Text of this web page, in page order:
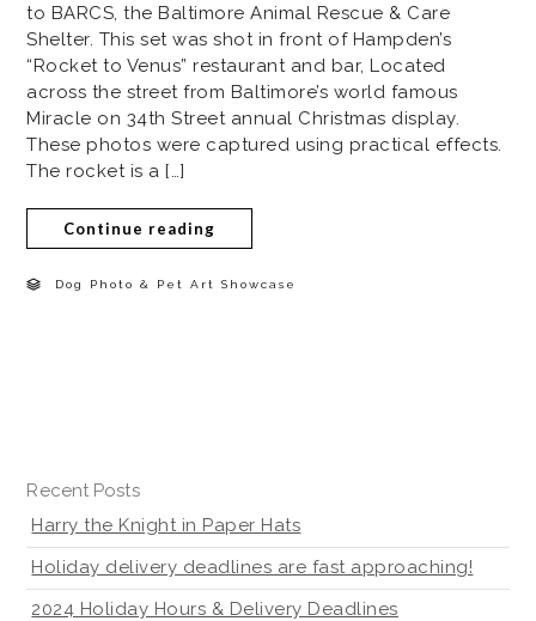
to BARCS, the Baltimore Animal Rescue & Care
Shelter. This set was shot in front of Hampden’s
“Rocket to Venus” restaurant and bar, Located
across the street from Baltimore’s world famous
Miracle on 34th Street annual Christmas display.
These photos were captured using practical effects.
The rocket is a […]
Continue reading
Dog Photo & Pet Art Showcase
Recent Posts
Harry the Knight in Paper Hats
Holiday delivery deadlines are fast approaching!
2024 Holiday Hours & Delivery Deadlines